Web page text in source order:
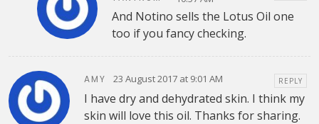
And Notino sells the Lotus Oil one
too if you fancy checking.
AMY 23 August 2017 at 9:01 AM REPLY
I have dry and dehydrated skin. I think my
skin will love this oil. Thanks for sharing.